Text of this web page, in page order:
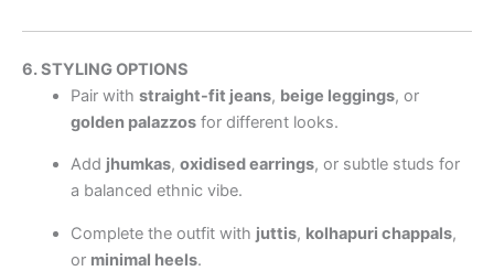
6. STYLING OPTIONS
Pair with straight-fit jeans, beige leggings, or
golden palazzosfor different looks.
Add jhumkas, oxidised earrings, or subtle studs for
a balanced ethnic vibe.
Complete the outfit with juttis, kolhapuri chappals,
or minimal heels.